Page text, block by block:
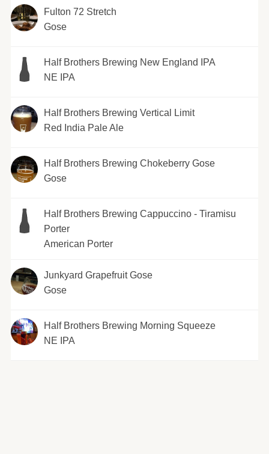
Fulton 72 Stretch
Gose
Half Brothers Brewing New England IPA
NE IPA
Half Brothers Brewing Vertical Limit
Red India Pale Ale
Half Brothers Brewing Chokeberry Gose
Gose
Half Brothers Brewing Cappuccino - Tiramisu
Porter
American Porter
Junkyard Grapefruit Gose
Gose
Half Brothers Brewing Morning Squeeze
NE IPA